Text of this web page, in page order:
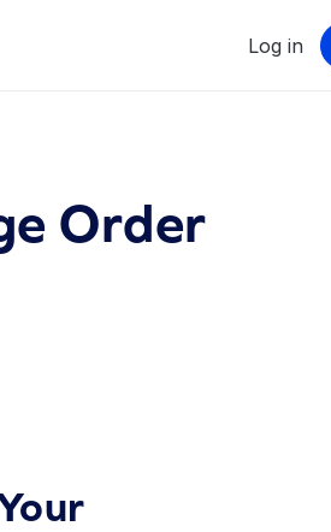
Log in
Order